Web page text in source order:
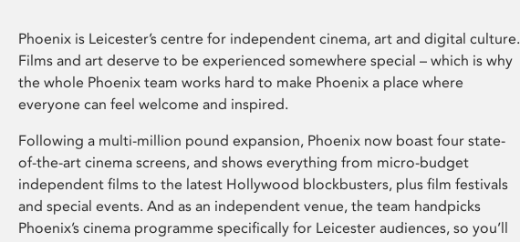
Phoenix is Leicester’s centre for independent cinema, art and digital culture.
Films and art deserve to be experienced somewhere special – which is why
the whole Phoenix team works hard to make Phoenix a place where
everyone can feel welcome and inspired.
Following a multi-million pound expansion, Phoenix now boast four state-
of-the-art cinema screens, and shows everything from micro-budget
independent films to the latest Hollywood blockbusters, plus film festivals
and special events. And as an independent venue, the team handpicks
Phoenix’s cinema programme specifically for Leicester audiences, so you’ll